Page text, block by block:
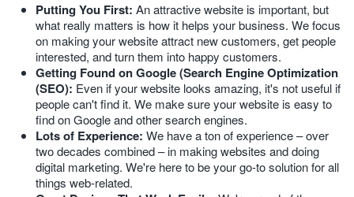
Putting You First: An attractive website is important, but
what really matters is how it helps your business. We focus
on making your website attract new customers, get people
interested, and turn them into happy customers.
Getting Found on Google (Search Engine Optimization
(SEO): Even if your website looks amazing, it's not useful if
people can't find it. We make sure your website is easy to
find on Google and other search engines.
Lots of Experience: We have a ton of experience – over
two decades combined – in making websites and doing
digital marketing. We're here to be your go-to solution for all
things web-related.